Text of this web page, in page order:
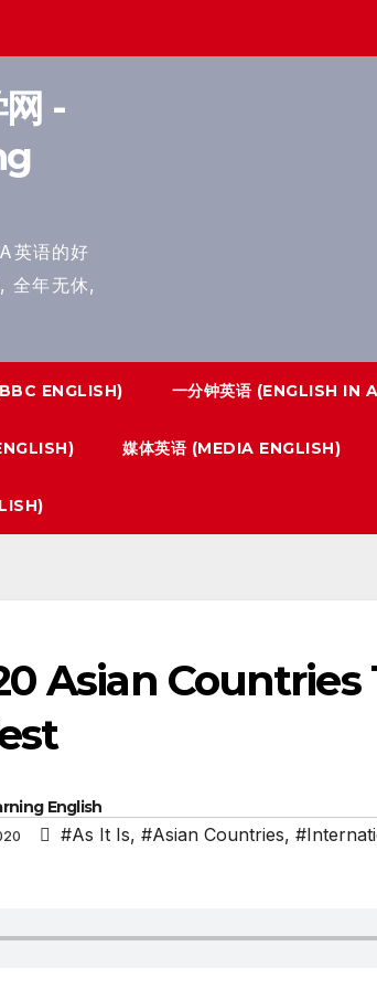
-
英语的好
全年无休,
ENGLISH) 一分钟英语 (ENGLISH IN
媒体英语 (MEDIA ENGLISH)
Asian
English
#As It Is, #Asian Countries,